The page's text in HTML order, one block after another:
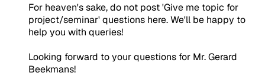
For heaven's sake, do not post 'Give me topic for
project/seminar' questions here. We'll be happy to
help you with queries!
Looking forward to your questions for Mr. Gerard
Beekmans!